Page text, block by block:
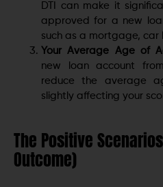
DTI can make it
approved for a new
such as a mortgage,
Your Average Age of
new loan account
reduce the average
slightly affecting your
The Positive
Outcome)